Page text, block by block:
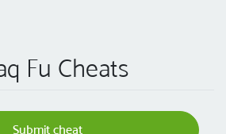
Fu Cheats
Submit cheat